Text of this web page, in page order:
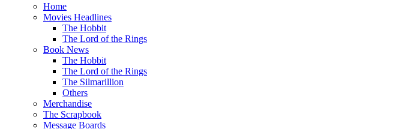
Home
Movies Headlines
The Hobbit
The Lord of the Rings
Book News
The Hobbit
The Lord of the Rings
The Silmarillion
Others
Merchandise
The Scrapbook
Message Boards